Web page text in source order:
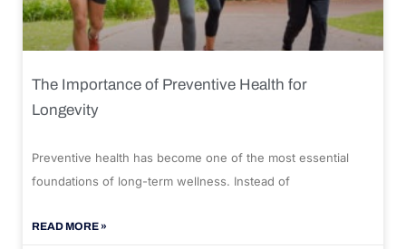
The Importance of Preventive Health for
Longevity
Preventive health has become one of the most essential
foundations of long-term wellness. Instead of
READ MORE »